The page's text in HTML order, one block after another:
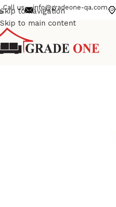
Skip to navigation
Skip to main content
Call us info@gradeone-qa.com